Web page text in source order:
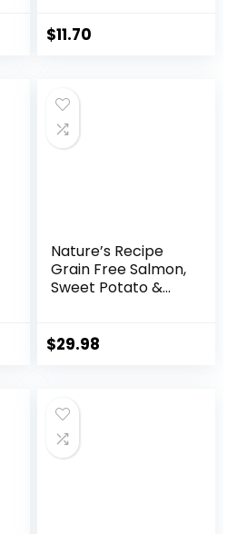
Entrees Wet Dog
$11.70
Nature’s Recipe
Grain Free Salmon,
Sweet Potato &
Bag
$29.98